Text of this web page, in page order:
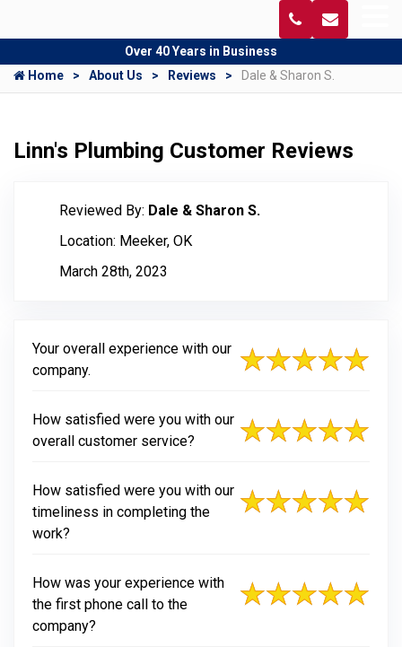
Over 40 Years in Business
Home
About Us Reviews Dale & Sharon S.
Linn's Plumbing Customer Reviews
Reviewed By: Dale & Sharon S.
Location: Meeker, OK
March 28th, 2023
Your overall experience with our
company.
How satisfied were you with our
overall customer service?
How satisfied were you with our
timeliness in completing the
work?
How was your experience with
the first phone call to the
company?